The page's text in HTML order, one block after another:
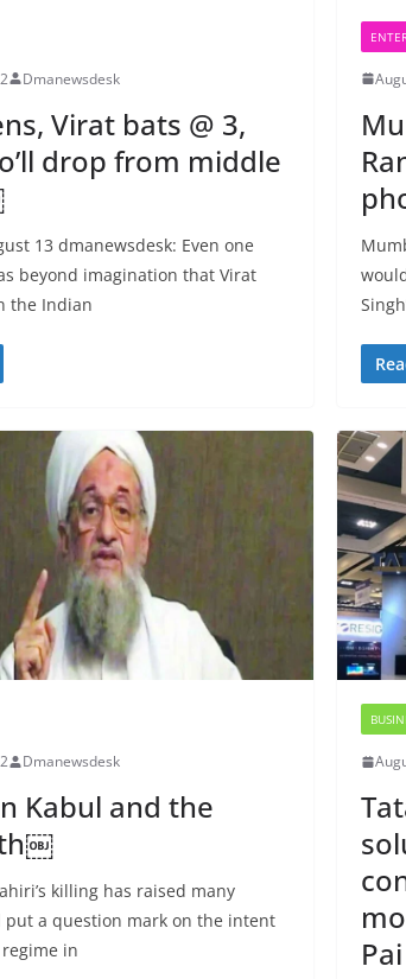
Dmanewsdesk
Virat bats @ 3,
drop from middle
13 dmanewsdesk: Even one
beyond imagination that Virat
the Indian
Dmanewsdesk
Kabul and the
killing has raised many
put a question mark on the intent
in
Pai